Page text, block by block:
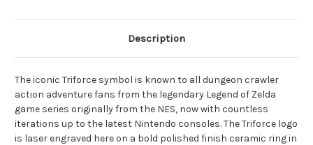
Description
The iconic Triforce symbol is known to all dungeon crawler
action adventure fans from the legendary Legend of Zelda
game series originally from the NES, now with countless
iterations up to the latest Nintendo consoles. The Triforce logo
is laser engraved here on a bold polished finish ceramic ring in